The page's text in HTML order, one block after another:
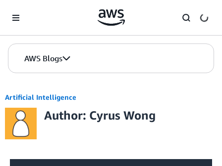
AWS Blogs
Artificial Intelligence
Author: Cyrus Wong